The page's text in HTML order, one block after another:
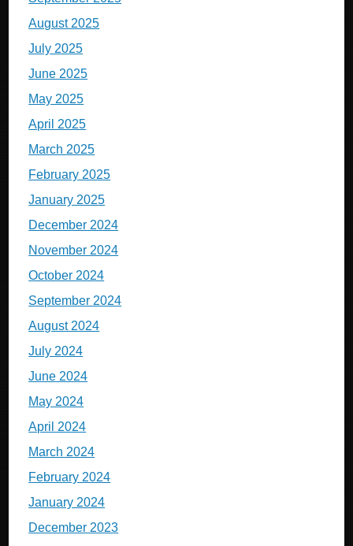
August 2025
July 2025
June 2025
May 2025
April 2025
March 2025
February 2025
January 2025
December 2024
November 2024
October 2024
September 2024
August 2024
July 2024
June 2024
May 2024
April 2024
March 2024
February 2024
January 2024
December 2023